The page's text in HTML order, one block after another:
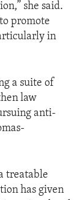
she said.
promote
in
a suite of
law
anti-
treatable
has given